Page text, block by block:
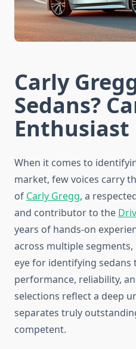
Carly
Sedans?
Enthusiast
When it comes to
market, few voices carry
of Carly Gregg, a
and contributor to the
years of hands-on
across multiple
eye for identifying sedans
performance, reliability,
selections reflect a deep
separates truly
competent.